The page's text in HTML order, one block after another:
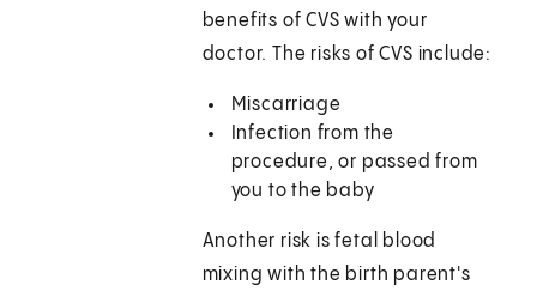
benefits of CVS with your
doctor. The risks of CVS include:
Miscarriage
Infection from the
procedure, or passed from
you to the baby
Another risk is fetal blood
mixing with the birth parent's